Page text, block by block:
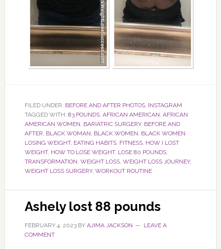
FILED UNDER: BEFORE AND AFTER PHOTOS, INSTAGRAM
TAGGED WITH: 83 POUNDS, AFRICAN AMERICAN, AFRICAN
AMERICAN WOMEN, BARIATRIC SURGERY, BEFORE AND
AFTER, BLACK WOMAN, BLACK WOMEN, BLACK WOMEN
LOSING WEIGHT, EATING HABITS, FITNESS, HOW I LOST
WEIGHT, HOW TO LOSE WEIGHT, LOSE 80 POUNDS,
TRANSFORMATION, WEIGHT LOSS, WEIGHT LOSS JOURNEY,
WEIGHT LOSS SURGERY, WORKOUT ROUTINE
Ashely lost 88 pounds
FEBRUARY 4, 2023BY AJIMA JACKSON
LEAVE A
COMMENT